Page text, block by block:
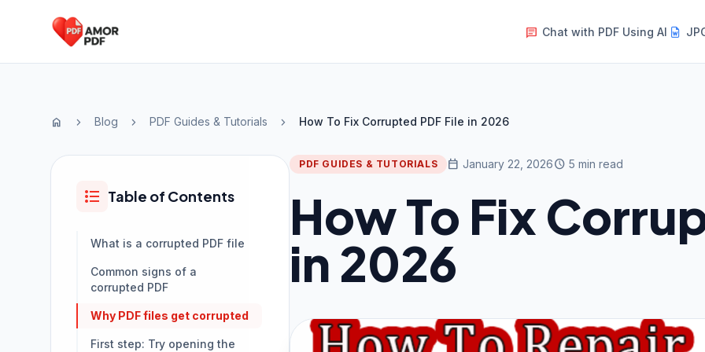
message Chat with PDF Using AI
home chevron_right Blog chevron_right PDF Guides & Tutorials chevron_right How To Fix Corrupted PDF File in 2026
format_list_bulleted Table of Contents
What is a corrupted PDF file
Common signs of a
corrupted PDF
Why PDF files get corrupted
First step: Try opening the
PDF GUIDES & TUTORIALS calendar_today January 22, 2026schedule 5 min read
How To Fix
in 2026